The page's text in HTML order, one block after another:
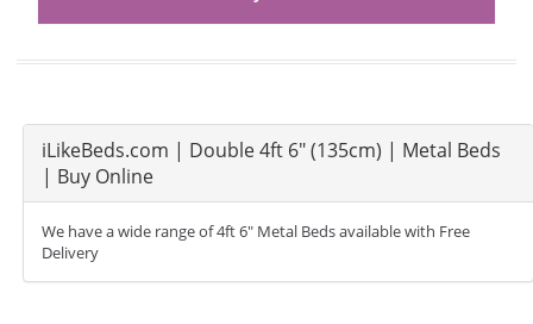
iLikeBeds.com | Double 4ft 6" (135cm) | Metal Beds
| Buy Online
We have a wide range of 4ft 6" Metal Beds available with Free
Delivery